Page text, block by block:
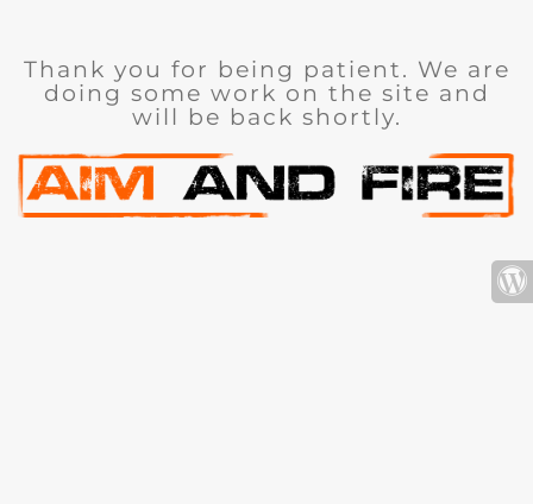
Thank you for being patient. We are
doing some work on the site and
will be back shortly.